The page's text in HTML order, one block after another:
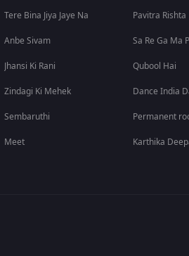
Tere Bina Jiya Jaye Na
Anbe Sivam
Jhansi Ki Rani
Zindagi Ki Mehek
Sembaruthi
Meet
Pavitra Rishta
Sa Re Ga Ma
Qubool Hai
Dance India
Permanent
Karthika